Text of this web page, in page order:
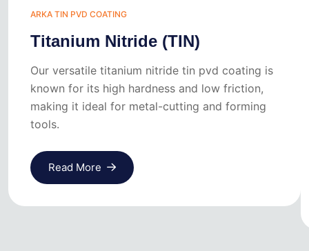
ARKA TIN PVD COATING
Titanium Nitride (TIN)
Our versatile titanium nitride tin pvd coating is
known for its high hardness and low friction,
making it ideal for metal-cutting and forming
tools.
Read More